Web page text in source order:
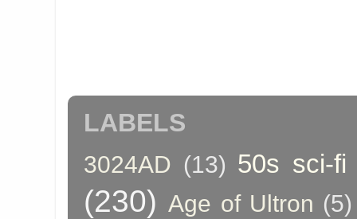
LABELS
3024AD (13) 50s sci-fi
(230) Age of Ultron (5)